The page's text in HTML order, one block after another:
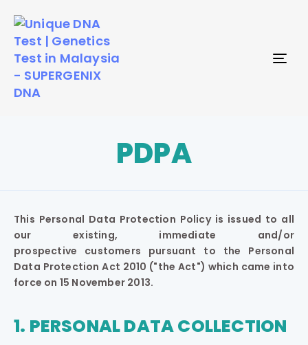
PDPA
This Personal Data Protection Policy is issued to all
our existing, immediate and/or
prospective customers pursuant to the Personal
Data Protection Act 2010 ("the Act") which came into
force on 15 November 2013.
1. PERSONAL DATA COLLECTION